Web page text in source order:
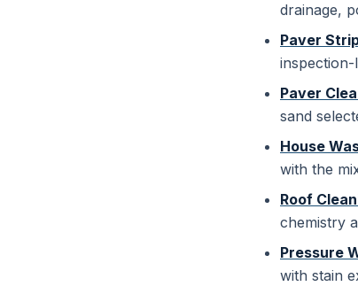
drainage,
Paver
Paver
sand
House
with the
Roof
chemistry
Pressure
with stain